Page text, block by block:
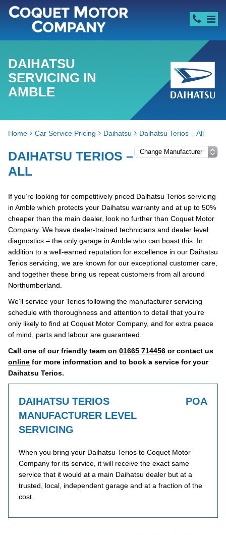
DAIHATSU
SERVICING IN
AMBLE
Home Car Service Pricing Daihatsu Daihatsu Terios – All
DAIHATSU TERIOS –
ALL
If you’re looking for competitively priced Daihatsu Terios servicing
in Amble which protects your Daihatsu warranty and at up to 50%
cheaper than the main dealer, look no further than Coquet Motor
Company. We have dealer-trained technicians and dealer level
diagnostics – the only garage in Amble who can boast this. In
addition to a well-earned reputation for excellence in our Daihatsu
Terios servicing, we are known for our exceptional customer care,
and together these bring us repeat customers from all around
Northumberland.
We’ll service your Terios following the manufacturer servicing
schedule with thoroughness and attention to detail that you’re
only likely to find at Coquet Motor Company, and for extra peace
of mind, parts and labour are guaranteed.
Call one of our friendly team on 01665 714456 or contact us
online for more information and to book a service for your
Daihatsu Terios.
DAIHATSU TERIOS
MANUFACTURER LEVEL
SERVICING
POA
When you bring your Daihatsu Terios to Coquet Motor
Company for its service, it will receive the exact same
service that it would at a main Daihatsu dealer but at a
trusted, local, independent garage and at a fraction of the
cost.